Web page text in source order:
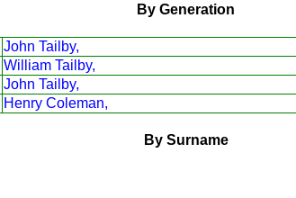
By Generation
John Tailby,
William Tailby,
John Tailby,
Henry Coleman,
By Surname